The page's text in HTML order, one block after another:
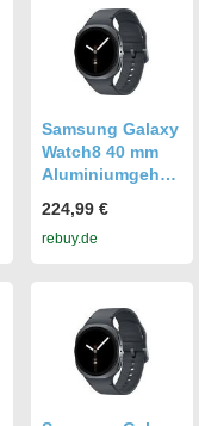
Gummi
Samsung Galaxy
Watch8 40 mm
Aluminiumgehäu
Sport Band S/M
graphite [Wi-Fi +
224,99 €
rebuy.de